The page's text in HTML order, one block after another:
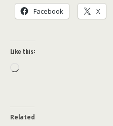
Facebook X
Like this:
Related